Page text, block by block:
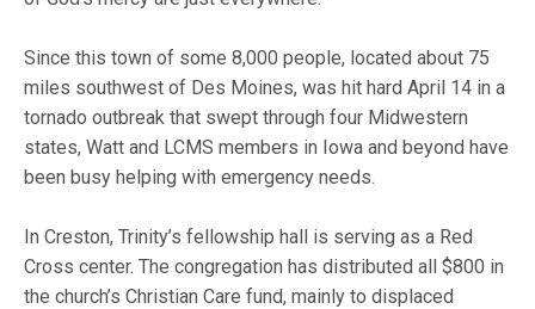
Since this town of some 8,000 people, located about 75
miles southwest of Des Moines, was hit hard April 14 in a
tornado outbreak that swept through four Midwestern
states, Watt and LCMS members in Iowa and beyond have
been busy helping with emergency needs.
In Creston, Trinity’s fellowship hall is serving as a Red
Cross center. The congregation has distributed all $800 in
the church’s Christian Care fund, mainly to displaced